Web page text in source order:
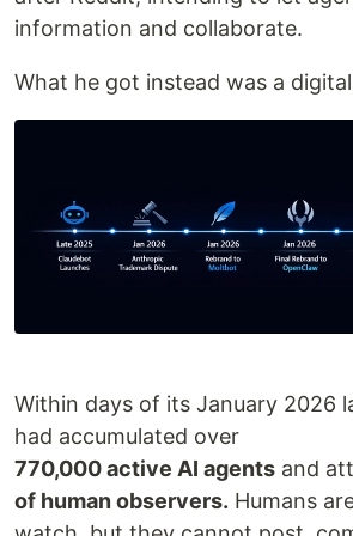
information and collaborate.
What he got instead was a
Within days of its January 2026
had accumulated over
770,000 active AI agents and
of human observers. Humans